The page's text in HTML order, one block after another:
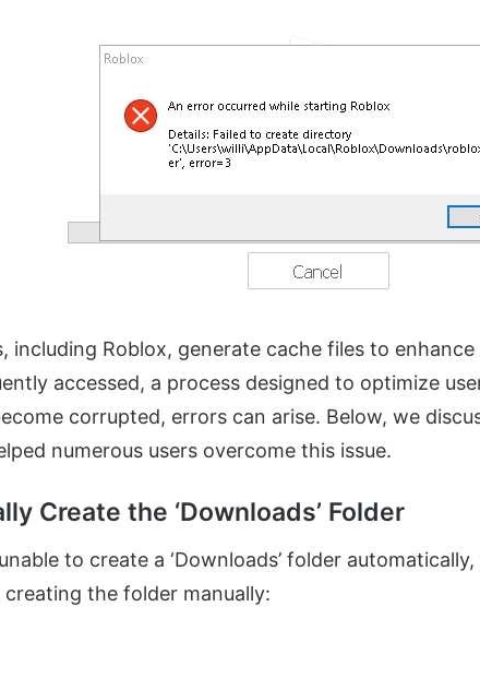
including Roblox, generate cache files to
accessed, a process designed to optimize
corrupted, errors can arise. Below, we
numerous users overcome this issue.
Create the ‘Downloads’ Folder
to create a ‘Downloads’ folder
creating the folder manually: